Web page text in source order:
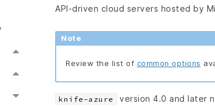
API-driven cloud servers hosted by
Note
Review the list of common options
knife-azure version 4.0 and later